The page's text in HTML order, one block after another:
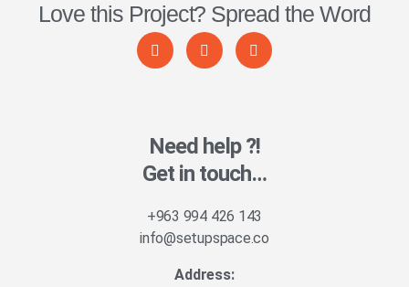
Love this Project? Spread the Word
Need help ?!
Get in touch…
+963 994 426 143
info@setupspace.co
Address: